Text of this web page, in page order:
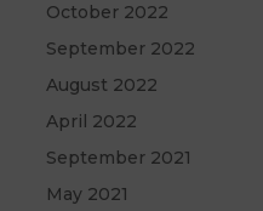
October 2022
September 2022
August 2022
April 2022
September 2021
May 2021